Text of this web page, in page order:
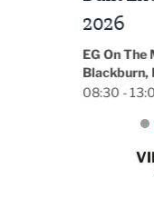
2026
EG On The
Blackburn,
08:30 - 13:00